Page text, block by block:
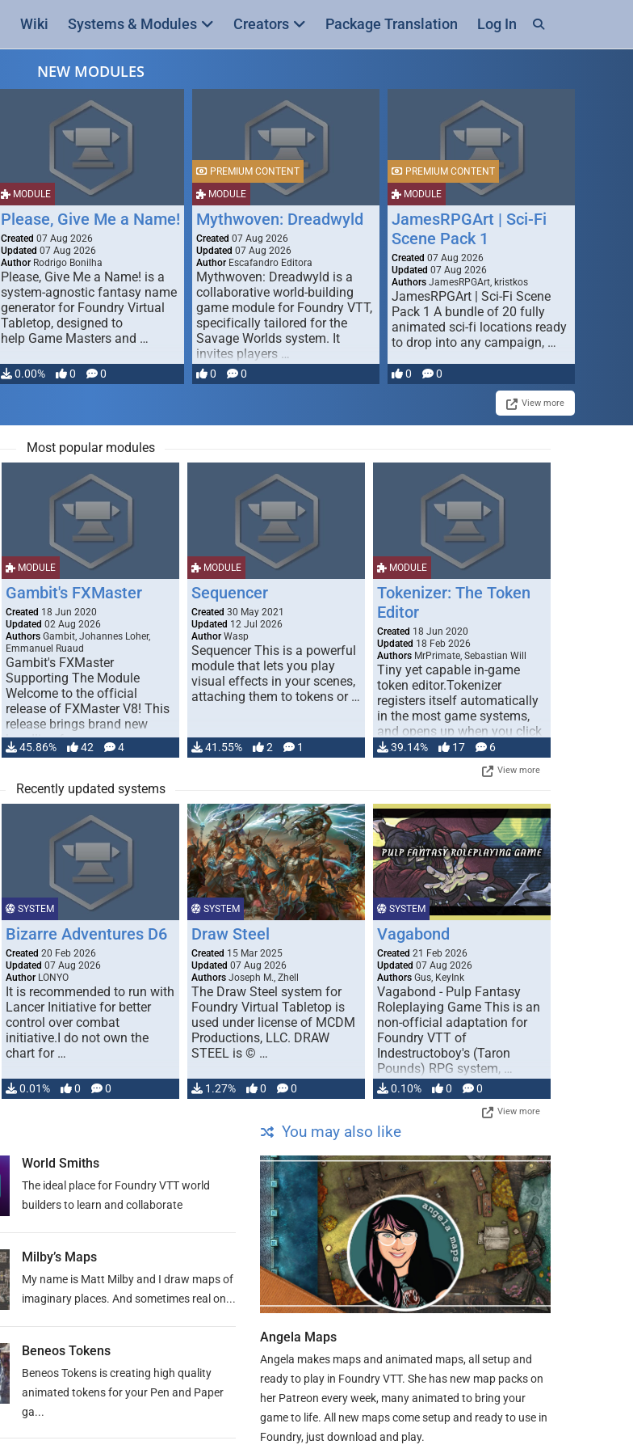
Wiki Systems & Modules Creators Package Translation Log In
NEW MODULES
MODULE
Please, Give Me a Name!
Created 07 Aug 2026
Updated 07 Aug 2026
Author Rodrigo Bonilha
Please, Give Me a Name! is a
system-agnostic fantasy name
generator for Foundry Virtual
Tabletop, designed to
help Game Masters and …
0.00% 0 0
MODULE
PREMIUM CONTENT
Mythwoven: Dreadwyld
Created 07 Aug 2026
Updated 07 Aug 2026
Author Escafandro Editora
Mythwoven: Dreadwyld is a
collaborative world-building
game module for Foundry VTT,
specifically tailored for the
Savage Worlds system. It
invites players …
0 0
MODULE
PREMIUM CONTENT
JamesRPGArt | Sci-Fi
Scene Pack 1
Created 07 Aug 2026
Updated 07 Aug 2026
Authors JamesRPGArt, kristkos
JamesRPGArt | Sci-Fi Scene
Pack 1 A bundle of 20 fully
animated sci-fi locations ready
to drop into any campaign, …
0 0
View more
Most popular modules
MODULE
Gambit's FXMaster
Created 18 Jun 2020
Updated 02 Aug 2026
Authors Gambit, Johannes Loher,
Emmanuel Ruaud
Gambit's FXMaster
Supporting The Module
Welcome to the official
release of FXMaster V8! This
release brings brand new
handling for …
45.86% 42 4
MODULE
Sequencer
Created 30 May 2021
Updated 12 Jul 2026
Author Wasp
Sequencer This is a powerful
module that lets you play
visual effects in your scenes,
attaching them to tokens or …
41.55% 2 1
MODULE
Tokenizer: The Token
Editor
Created 18 Jun 2020
Updated 18 Feb 2026
Authors MrPrimate, Sebastian Will
Tiny yet capable in-game
token editor.Tokenizer
registers itself automatically
in the most game systems,
and opens up when you click
… 39.14% 17 6
View more
Recently updated systems
SYSTEM
Bizarre Adventures D6
Created 20 Feb 2026
Updated 07 Aug 2026
Author LONYO
It is recommended to run with
Lancer Initiative for better
control over combat
initiative.I do not own the
chart for …
0.01% 0 0
SYSTEM
Draw Steel
Created 15 Mar 2025
Updated 07 Aug 2026
Authors Joseph M., Zhell
The Draw Steel system for
Foundry Virtual Tabletop is
used under license of MCDM
Productions, LLC. DRAW
STEEL is © …
1.27% 0 0
SYSTEM
Vagabond
Created 21 Feb 2026
Updated 07 Aug 2026
Authors Gus, KeyInk
Vagabond - Pulp Fantasy
Roleplaying Game This is an
non-official adaptation for
Foundry VTT of
Indestructoboy's (Taron
Pounds) RPG system, …
0.10% 0 0
View more
World Smiths
The ideal place for Foundry VTT world
builders to learn and collaborate
Milby’s Maps
My name is Matt Milby and I draw maps of
imaginary places. And sometimes real on...
Beneos Tokens
Beneos Tokens is creating high quality
animated tokens for your Pen and Paper
ga...
You may also like
Angela Maps
Angela makes maps and animated maps, all setup and
ready to play in Foundry VTT. She has new map packs on
her Patreon every week, many animated to bring your
game to life. All new maps come setup and ready to use in
Foundry, just download and play.